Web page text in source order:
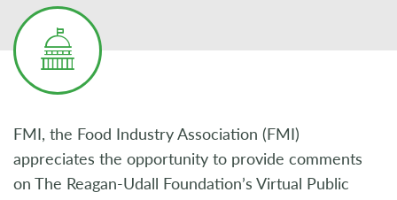
FMI, the Food Industry Association (FMI)
appreciates the opportunity to provide comments
on The Reagan-Udall Foundation’s Virtual Public